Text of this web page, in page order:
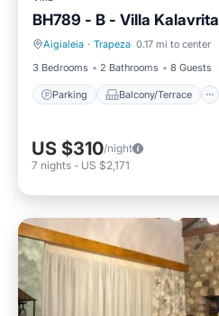
BH789 - B - Villa Kalavrita
Aigialeia · Trapeza 0.17 mi to center
3 Bedrooms
2 Bathrooms 8 Guests
Parking Balcony/Terrace
Parking Balcony/Terrace
US $310/night
7 nights - US $2,171